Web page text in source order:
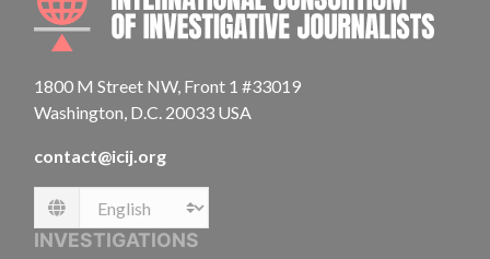
1800 M Street NW, Front 1 #33019
Washington, D.C. 20033 USA
contact@icij.org
Language
INVESTIGATIONS